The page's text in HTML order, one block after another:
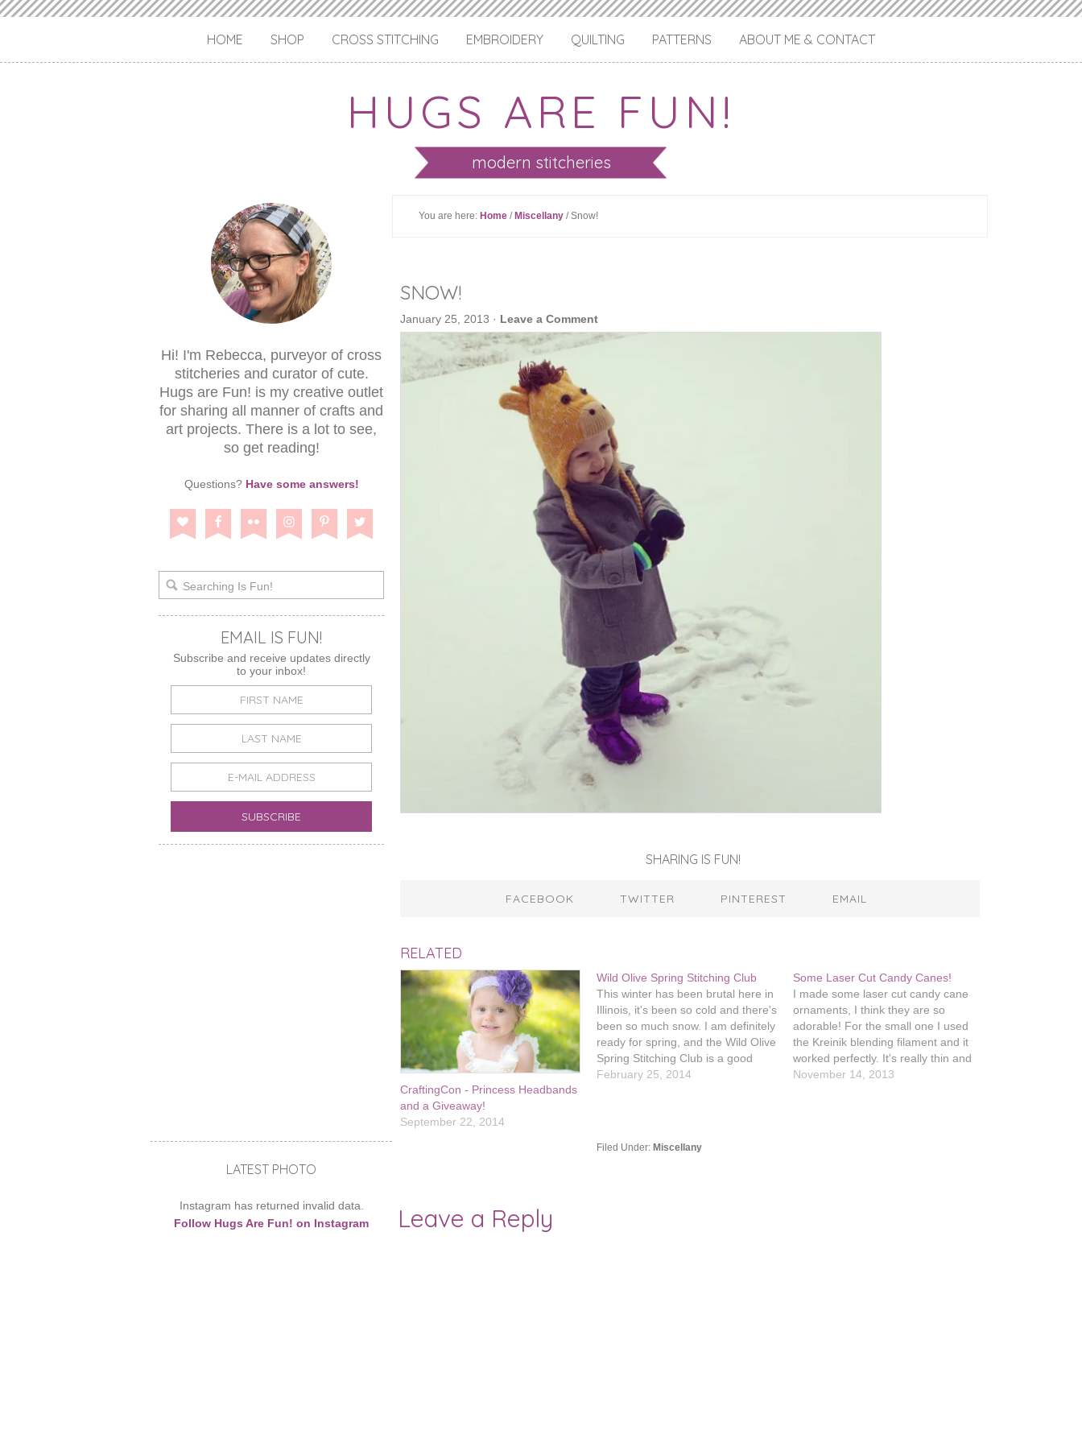
HUGS ARE FUN!
modern stitcheries
HOME SHOP CROSS STITCHING EMBROIDERY QUILTING PATTERNS ABOUT ME & CONTACT
You are here: Home / Miscellany / Snow!
SNOW!
January 25, 2013 · Leave a Comment
SHARING IS FUN!
FACEBOOK TWITTER PINTEREST EMAIL
RELATED
CraftingCon - Princess Headbands
and a Giveaway!
September 22, 2014
Wild Olive Spring Stitching Club
This winter has been brutal here in
Illinois, it's been so cold and there's
been so much snow. I am definitely
ready for spring, and the Wild Olive
Spring Stitching Club is a good
thing to keep me busy until it
February 25, 2014
Some Laser Cut Candy Canes!
I made some laser cut candy cane
ornaments, I think they are so
adorable! For the small one I used
the Kreinik blending filament and it
worked perfectly. It's really thin and
intended to be used in addition to
November 14, 2013
Filed Under: Miscellany
Leave a Reply
Hi! I'm Rebecca, purveyor of cross
stitcheries and curator of cute.
Hugs are Fun! is my creative outlet
for sharing all manner of crafts and
art projects. There is a lot to see,
so get reading!
Questions? Have some answers!
EMAIL IS FUN!
Subscribe and receive updates directly
to your inbox!
LATEST PHOTO
Instagram has returned invalid data.
Follow Hugs Are Fun! on Instagram